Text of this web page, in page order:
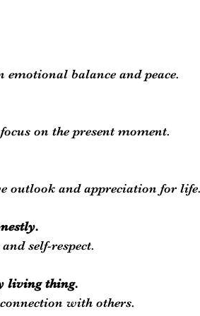
balance and peace.
on the present moment.
outlook and appreciation for
self-respect.
living thing.
with others.